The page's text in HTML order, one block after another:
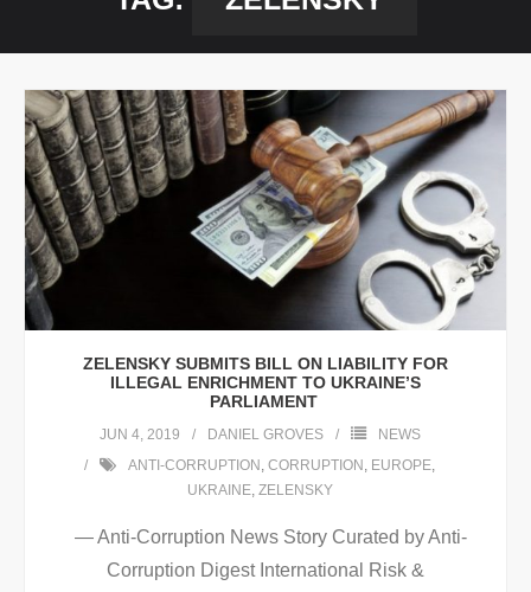
ZELENSKY SUBMITS BILL ON LIABILITY FOR
ILLEGAL ENRICHMENT TO UKRAINE’S
PARLIAMENT
JUN 4, 2019 DANIEL GROVES
NEWS
ANTI-CORRUPTION , CORRUPTION , EUROPE,
UKRAINE, ZELENSKY
— Anti-Corruption News Story Curated by Anti-
Corruption Digest International Risk &